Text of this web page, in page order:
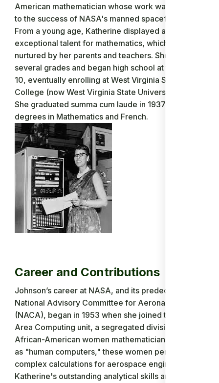
American mathematician whose work was crucial
to the success of NASA's manned spaceflights.
From a young age, Katherine displayed an
exceptional talent for mathematics, which was
nurtured by her parents and teachers. She skipped
several grades and began high school at the age of
10, eventually enrolling at West Virginia State
College (now West Virginia State University) at 15.
She graduated summa cum laude in 1937 with
degrees in Mathematics and French.
Career and Contributions
Johnson’s career at NASA, and its predecessor the
National Advisory Committee for Aeronautics
(NACA), began in 1953 when she joined the West
Area Computing unit, a segregated division of
African-American women mathematicians. Known
as "human computers," these women performed
complex calculations for aerospace engineers.
Katherine's outstanding analytical skills and